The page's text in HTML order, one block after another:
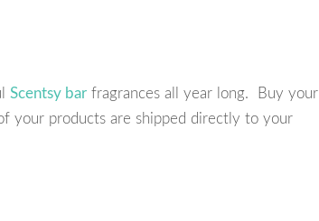
k
s
t
Scentsy bar fragrances all year long. Buy your
your products are shipped directly to your